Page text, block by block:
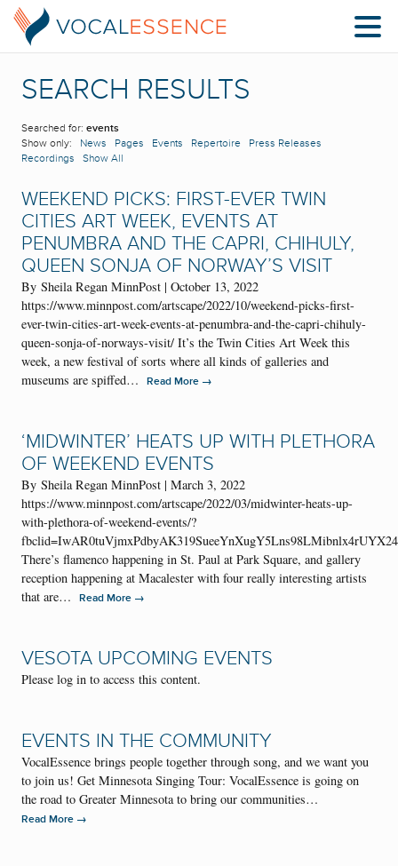
SEARCH RESULTS
Searched for: events
Show only: News Pages Events Repertoire
Press Releases
Recordings
Show All
WEEKEND PICKS: FIRST-EVER TWIN
CITIES ART WEEK, EVENTS AT
PENUMBRA AND THE CAPRI, CHIHULY,
QUEEN SONJA OF NORWAY’S VISIT
By Sheila Regan MinnPost | October 13, 2022
https://www.minnpost.com/artscape/2022/10/weekend-picks-first-
ever-twin-cities-art-week-events-at-penumbra-and-the-capri-chihuly-
queen-sonja-of-norways-visit/ It’s the Twin Cities Art Week this
week, a new festival of sorts where all kinds of galleries and
museums are spiffed…
Read More →
‘MIDWINTER’ HEATS UP WITH PLETHORA
OF WEEKEND EVENTS
By Sheila Regan MinnPost | March 3, 2022
https://www.minnpost.com/artscape/2022/03/midwinter-heats-up-
with-plethora-of-weekend-events/?
There’s flamenco happening in St. Paul at Park Square, and gallery
reception happening at Macalester with four really interesting artists
that are…
Read More →
VESOTA UPCOMING EVENTS
Please log in to access this content.
EVENTS IN THE COMMUNITY
VocalEssence brings people together through song, and we want you
to join us! Get Minnesota Singing Tour: VocalEssence is going on
the road to Greater Minnesota to bring our communities…
Read More →